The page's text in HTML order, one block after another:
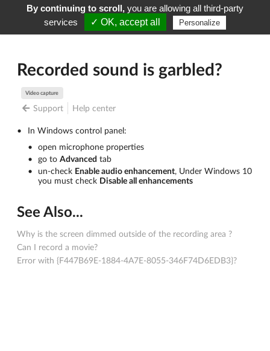
Screenpresso Menu
Recorded sound is garbled?
Video capture
Support Help center
In Windows control panel:
open microphone properties
go to Advanced tab
un-check Enable audio enhancement, Under Windows 10
you must check Disable all enhancements
See Also...
Why is the screen dimmed outside of the recording area ?
Can I record a movie?
Error with {F447B69E-1884-4A7E-8055-346F74D6EDB3}?
By continuing to scroll,you are allowing all third-party
services
✓ OK, accept all Personalize